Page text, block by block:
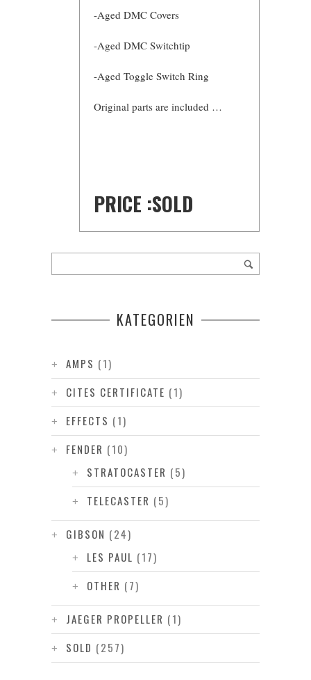
-Aged DMC Covers
-Aged DMC Switchtip
-Aged Toggle Switch Ring
Original parts are included …
PRICE :SOLD
KATEGORIEN
AMPS (1)
CITES CERTIFICATE (1)
EFFECTS (1)
FENDER (10)
STRATOCASTER (5)
TELECASTER (5)
GIBSON (24)
LES PAUL (17)
OTHER (7)
JAEGER PROPELLER (1)
SOLD (257)